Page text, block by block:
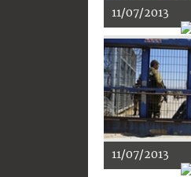
11/07/2013
11/07/2013